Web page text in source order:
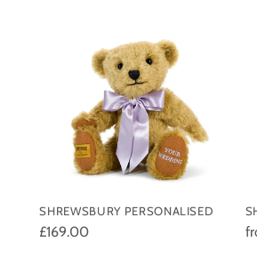
SHREWSBURY PERSONALISED
£169.00